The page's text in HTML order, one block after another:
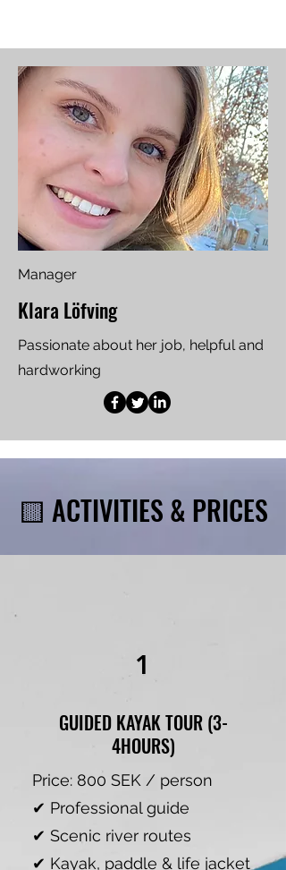
Manager
Klara Löfving
Passionate about her job, helpful and
hardworking
🟨 ACTIVITIES & PRICES
1
GUIDED KAYAK TOUR (3-
4HOURS)
Price: 800 SEK / person
✔ Professional guide
✔ Scenic river routes
✔ Kayak, paddle & life jacket